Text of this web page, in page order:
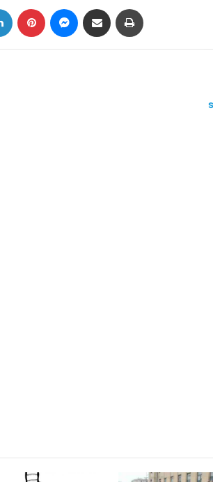
LinkedIn Pinterest Messenger
Share via Email